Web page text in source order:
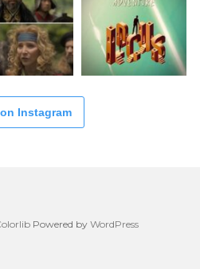
Instagram
Powered by WordPress